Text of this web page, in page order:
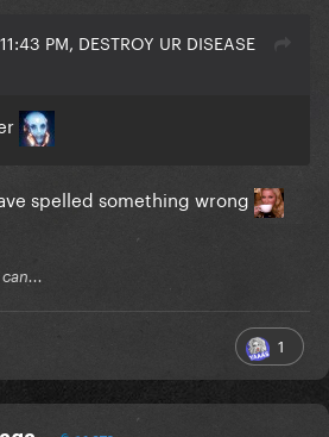
PM, DESTROY UR DISEASE
spelled something wrong
1